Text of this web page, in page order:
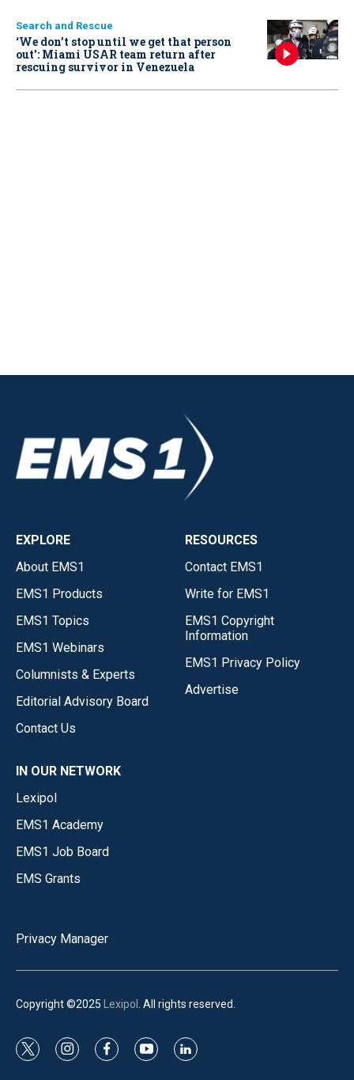
Search and Rescue
‘We don’t stop until we get that person
out': Miami USAR team return after
rescuing survivor in Venezuela
EXPLORE
About EMS1
EMS1 Products
EMS1 Topics
EMS1 Webinars
Columnists & Experts
Editorial Advisory Board
Contact Us
RESOURCES
Contact EMS1
Write for EMS1
EMS1 Copyright
Information
EMS1 Privacy Policy
Advertise
IN OUR NETWORK
Lexipol
EMS1 Academy
EMS1 Job Board
EMS Grants
Privacy Manager
Copyright ©2025 Lexipol . All rights reserved.
t
i
f
y
l